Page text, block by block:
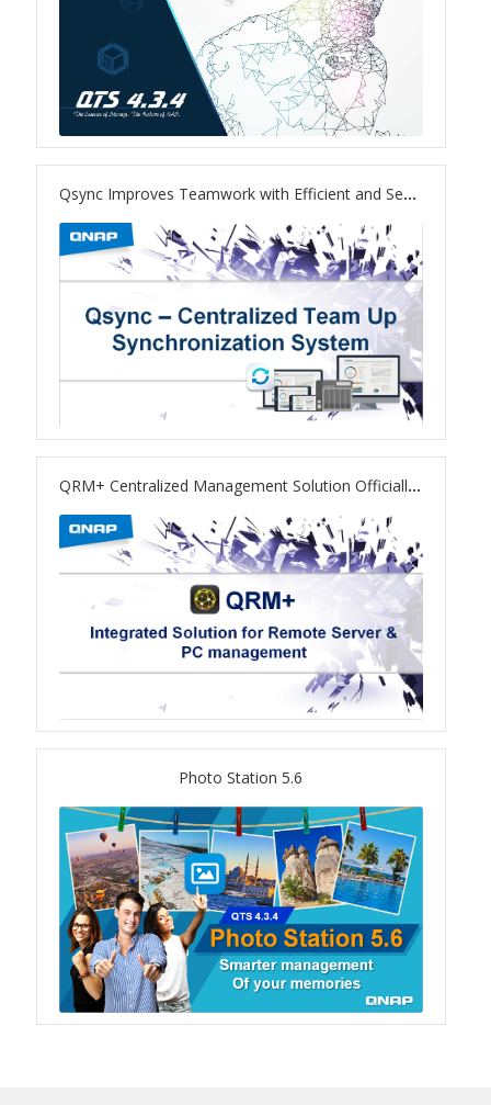
TS-h1655XeU-RP
TS-h765eU
TS-433eU
TS-x32X Series
TBS-h574TX
TS-855eU Series
TS-x64 Series
TS-1655
TS-AI642
TVS-hx74T Series
TS-216G
TS-x62 Series
JBOD Expansion
TL-R6020Sep-RP
TL-Rx00PES-RP Series
Qsync Improves Teamwork with Efficient and Secure File Sync
QRM+ Centralized Management Solution Officially Released
Photo Station 5.6